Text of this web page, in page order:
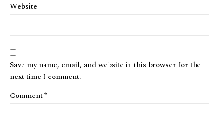
Website
Save my name, email, and website in this browser for the
next time I comment.
Comment*